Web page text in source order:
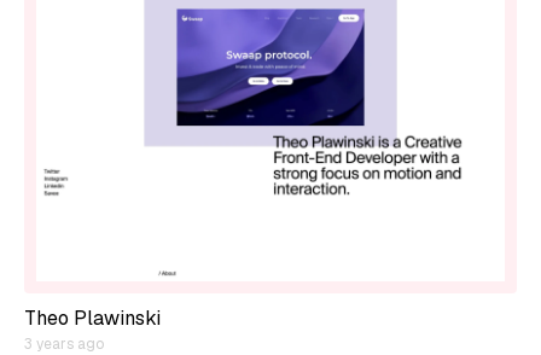
Theo Plawinski
3 years ago